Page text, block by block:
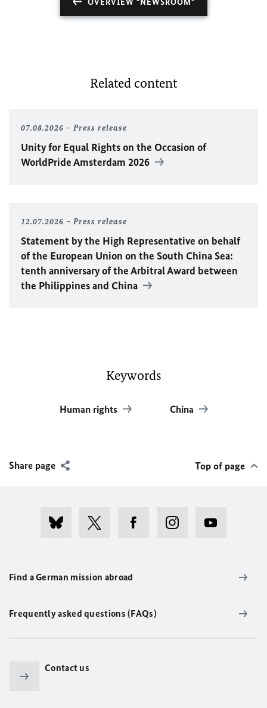
OVERVIEW "NEWSROOM"
Related content
07.08.2026 Press release
Unity for Equal Rights on the Occasion of
WorldPride Amsterdam 2026
12.07.2026 Press release
Statement by the High Representative on behalf
of the European Union on the South China Sea:
tenth anniversary of the Arbitral Award between
the Philippines and China
Keywords
Human rights China
Share page Top of page
Find a German mission abroad
Frequently asked questions (FAQs)
Contact us